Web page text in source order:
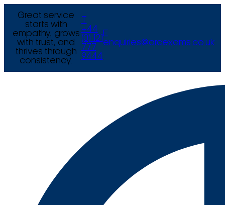
Great service
starts with
empathy, grows
with trust, and
thrives through
consistency.
+44
(0) 121
777
9444
E
enquiries@arcexams.co.uk